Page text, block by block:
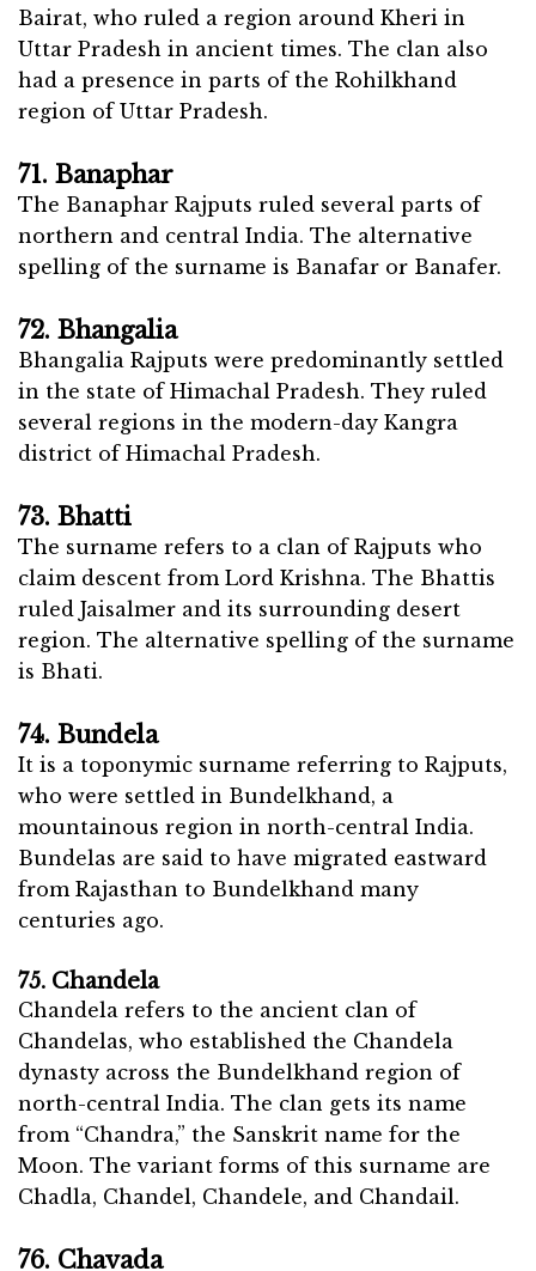
Bairat, who ruled a region around Kheri in
Uttar Pradesh in ancient times. The clan also
had a presence in parts of the Rohilkhand
region of Uttar Pradesh.
71. Banaphar
The Banaphar Rajputs ruled several parts of
northern and central India. The alternative
spelling of the surname is Banafar or Banafer.
72. Bhangalia
Bhangalia Rajputs were predominantly settled
in the state of Himachal Pradesh. They ruled
several regions in the modern-day Kangra
district of Himachal Pradesh.
73. Bhatti
The surname refers to a clan of Rajputs who
claim descent from Lord Krishna. The Bhattis
ruled Jaisalmer and its surrounding desert
region. The alternative spelling of the surname
is Bhati.
74. Bundela
It is a toponymic surname referring to Rajputs,
who were settled in Bundelkhand, a
mountainous region in north-central India.
Bundelas are said to have migrated eastward
from Rajasthan to Bundelkhand many
centuries ago.
75. Chandela
Chandela refers to the ancient clan of
Chandelas, who established the Chandela
dynasty across the Bundelkhand region of
north-central India. The clan gets its name
from “Chandra,” the Sanskrit name for the
Moon. The variant forms of this surname are
Chadla, Chandel, Chandele, and Chandail.
76. Chavada